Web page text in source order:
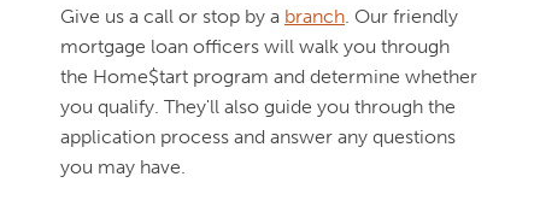
Give us a call or stop by a branch. Our friendly
mortgage loan officers will walk you through
the Home$tart program and determine whether
you qualify. They'll also guide you through the
application process and answer any questions
you may have.